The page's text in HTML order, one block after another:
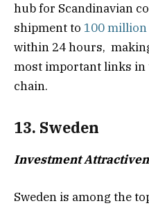
hub for Scandinavian
shipment to 100 million
within 24 hours,
most important links in
chain.
13. Sweden
Investment
Sweden is among the